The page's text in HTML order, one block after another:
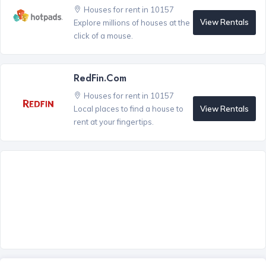
Houses for rent in 10157
Explore millions of houses at the
click of a mouse.
View Rentals
RedFin.com
Houses for rent in 10157
Local places to find a house to
rent at your fingertips.
View Rentals